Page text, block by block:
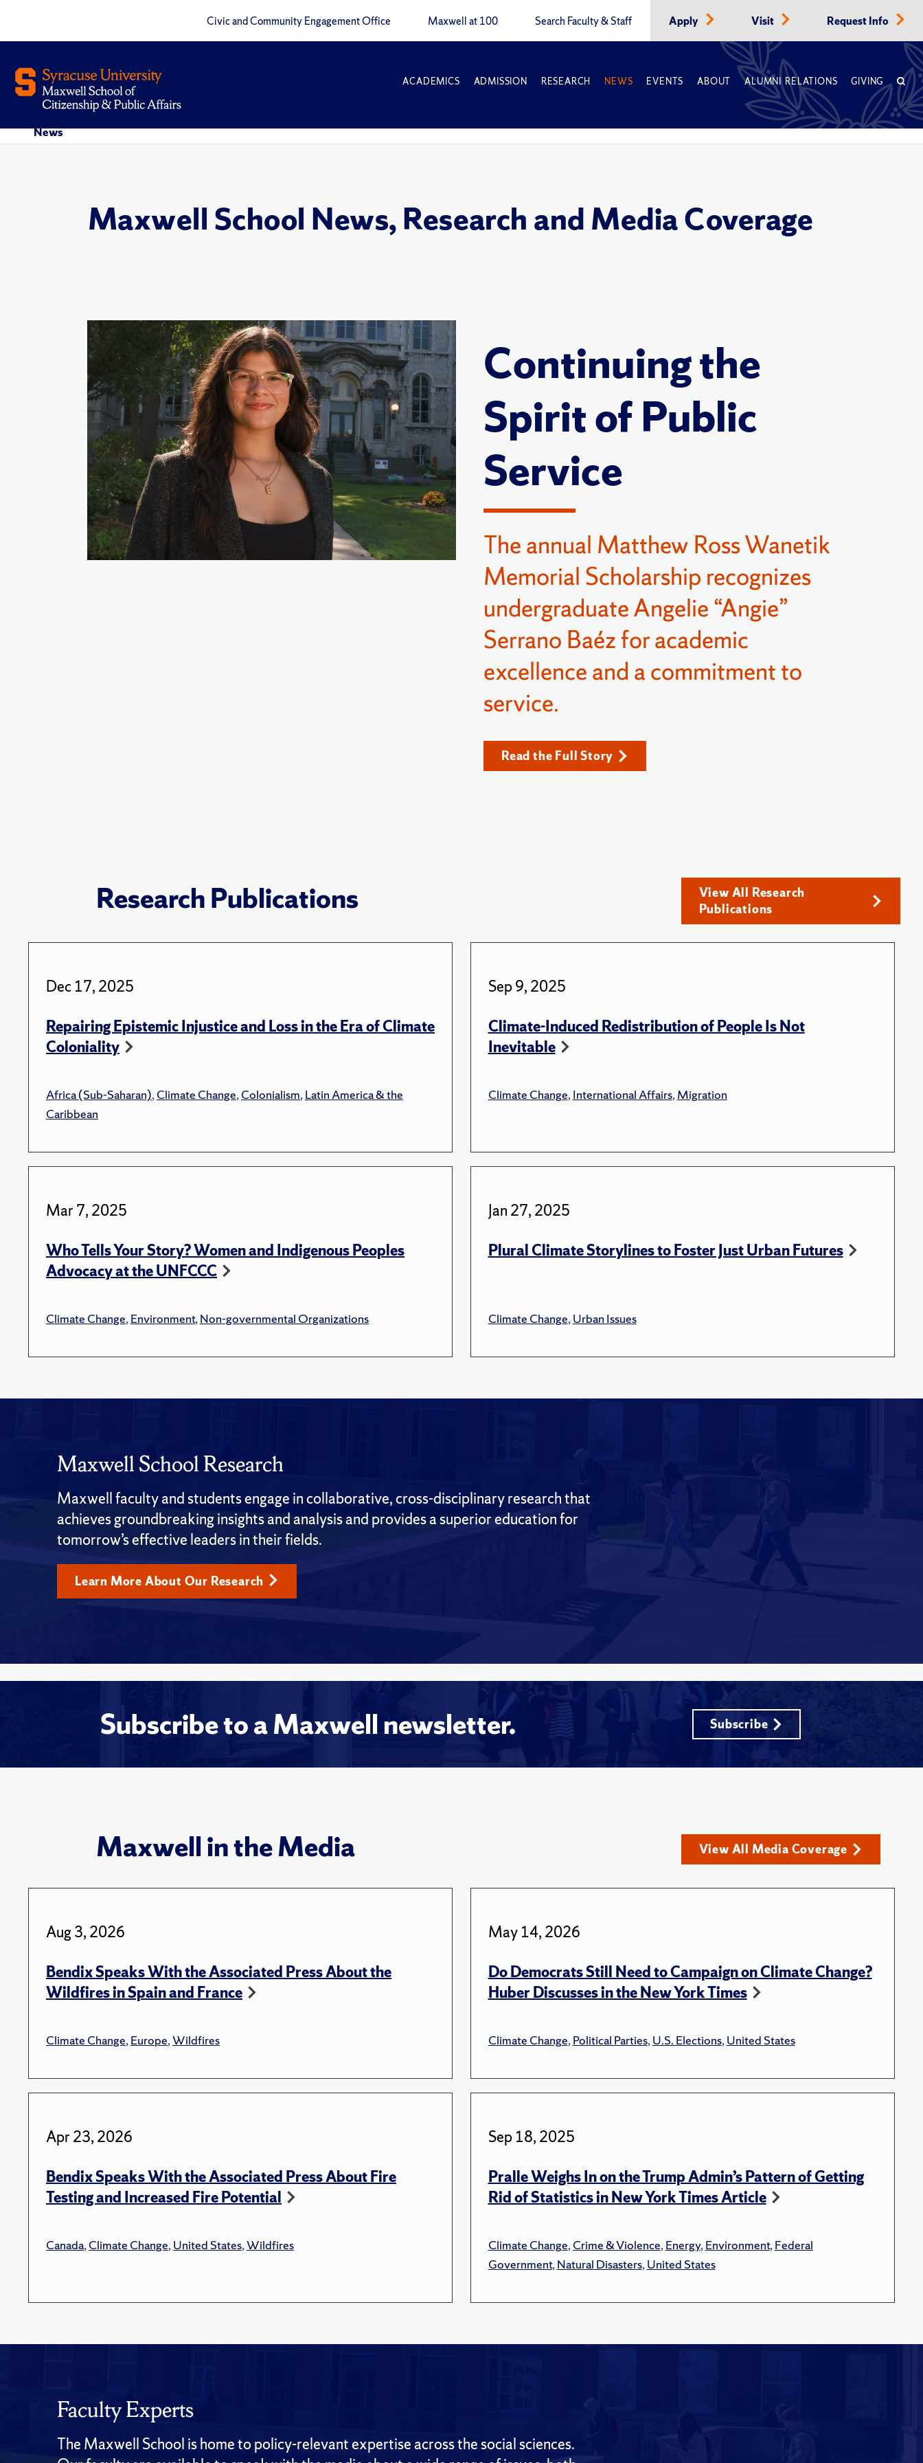
Civic and Community Engagement Office Maxwell at 100 Search Faculty & Staff Apply Visit Request Info
ACADEMICS ADMISSION RESEARCH NEWS EVENTS ABOUT ALUMNI RELATIONS GIVING
News
Maxwell School News, Research and Media Coverage
Continuing the
Spirit of Public
Service
The annual Matthew Ross Wanetik
Memorial Scholarship recognizes
undergraduate Angelie “Angie”
Serrano Baéz for academic
excellence and a commitment to
service.
Read the Full Story
Research Publications
View All Research
Publications
Dec 17, 2025
Repairing Epistemic Injustice and Loss in the Era of Climate
Coloniality
Africa (Sub-Saharan), Climate Change, Colonialism, Latin America & the
Caribbean
Sep 9, 2025
Climate-Induced Redistribution of People Is Not
Inevitable
Climate Change, International Affairs, Migration
Mar 7, 2025
Who Tells Your Story? Women and Indigenous Peoples
Advocacy at the UNFCCC
Climate Change, Environment, Non-governmental Organizations
Jan 27, 2025
Plural Climate Storylines to Foster Just Urban Futures
Climate Change, Urban Issues
Maxwell School Research
Maxwell faculty and students engage in collaborative, cross-disciplinary research that
achieves groundbreaking insights and analysis and provides a superior education for
tomorrow’s effective leaders in their fields.
Learn More About Our Research
Subscribe to a Maxwell newsletter. Subscribe
Maxwell in the Media View All Media Coverage
Aug 3, 2026
Bendix Speaks With the Associated Press About the
Wildfires in Spain and France
Climate Change, Europe,Wildfires
May 14, 2026
Do Democrats Still Need to Campaign on Climate Change?
Huber Discusses in the New York Times
Climate Change, Political Parties, U.S. Elections, United States
Apr 23, 2026
Bendix Speaks With the Associated Press About Fire
Testing and Increased Fire Potential
Canada, Climate Change, United States,Wildfires
Sep 18, 2025
Pralle Weighs In on the Trump Admin’s Pattern of Getting
Rid of Statistics in New York Times Article
Climate Change, Crime & Violence, Energy, Environment, Federal
Government, Natural Disasters, United States
Faculty Experts
The Maxwell School is home to policy-relevant expertise across the social sciences.